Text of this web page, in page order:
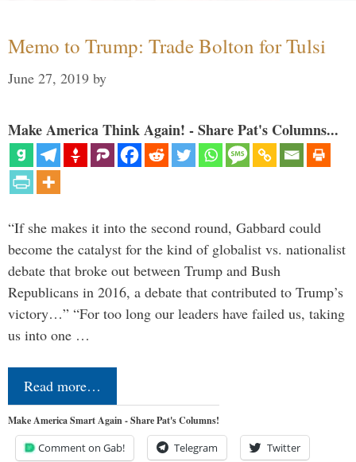
Memo to Trump: Trade Bolton for Tulsi
June 27, 2019 by
Make America Think Again! - Share Pat's Columns...
“If she makes it into the second round, Gabbard could
become the catalyst for the kind of globalist vs. nationalist
debate that broke out between Trump and Bush
Republicans in 2016, a debate that contributed to Trump’s
victory…” “For too long our leaders have failed us, taking
us into one …
Read more…
Make America Smart Again - Share Pat's Columns!
Comment on Gab! Telegram Twitter